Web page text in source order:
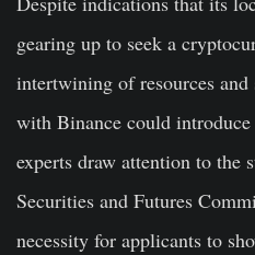
gearing up to seek a
intertwining of resources
with Binance could
experts draw attention to the
Securities and Futures
necessity for applicants to